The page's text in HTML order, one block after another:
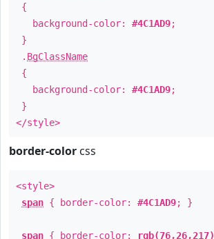
{
background-color: #4C1AD9;
}
. BgClassName
{
background-color: #4C1AD9;
}
</style>
border-color css
<style>
span { border-color: #4C1AD9; }
span { border-color: rgb(76,26,217)